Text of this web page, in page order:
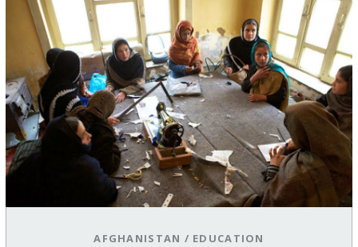
AFGHANISTAN / EDUCATION